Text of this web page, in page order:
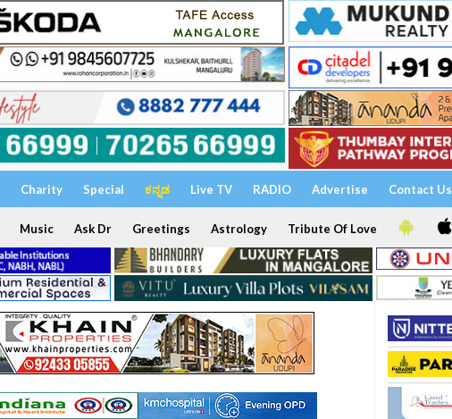
Charity Special ಕನ್ನಡ Live TV RADIO Advertise Contact Us
Music Ask Dr Greetings Astrology Tribute Of Love